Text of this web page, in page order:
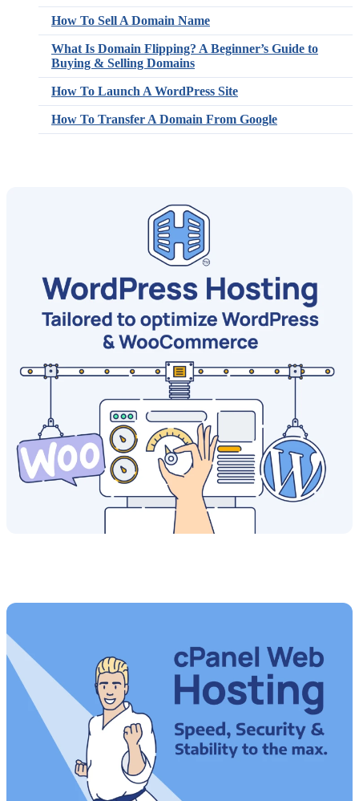
How To Sell A Domain Name
What Is Domain Flipping? A Beginner’s Guide to
Buying & Selling Domains
How To Launch A WordPress Site
How To Transfer A Domain From Google